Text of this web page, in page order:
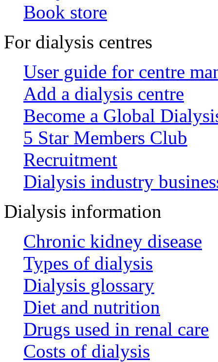
Book store
For dialysis centres
User guide for centre
Add a dialysis centre
Become a Global
5 Star Members Club
Recruitment
Dialysis industry
Dialysis information
Chronic kidney disease
Types of dialysis
Dialysis glossary
Diet and nutrition
Drugs used in renal care
Costs of dialysis